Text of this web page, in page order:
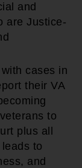
and
are Justice-
cases in
their VA
to
plus all
to
and